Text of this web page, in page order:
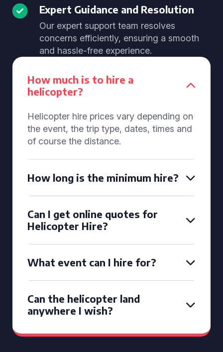
Expert Guidance and Resolution
Our expert support team resolves
concerns efficiently, ensuring a smooth
and hassle-free experience.
How much is to hire a
helicopter?
Helicopter hire prices vary depending on
the event, the trip type, dates, times and
of course the distance.
How long is the minimum hire?
Can I get online quotes for
Helicopter Hire?
What event can I hire for?
Can the helicopter land
anywhere I wish?